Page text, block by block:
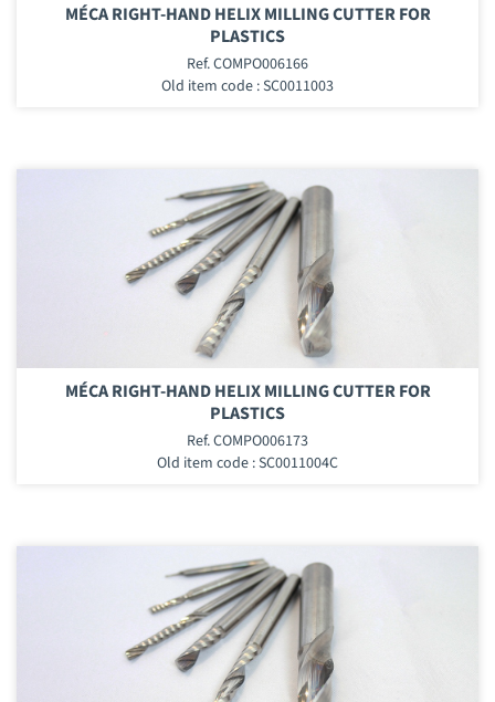
MÉCA RIGHT-HAND HELIX MILLING CUTTER FOR
PLASTICS
Ref. COMPO006166
Old item code : SC0011003
MÉCA RIGHT-HAND HELIX MILLING CUTTER FOR
PLASTICS
Ref. COMPO006173
Old item code : SC0011004C